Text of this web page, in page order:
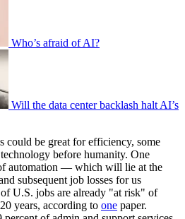
Who’s afraid of AI?
Will the data center backlash halt AI’s
could be great for efficiency, some
before humanity. One
automation — which will lie at the
subsequent job losses for us
U.S. jobs are already "at risk" of
years, according to one paper.